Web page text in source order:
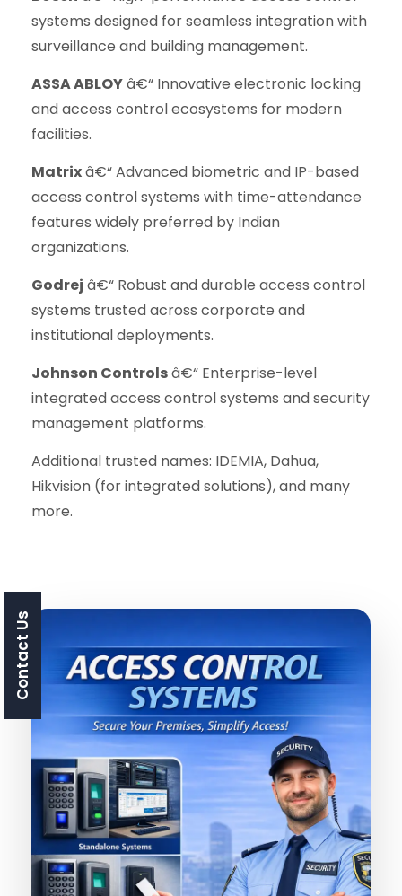
systems designed for seamless integration with
surveillance and building management.
ASSA ABLOYâ€“ Innovative electronic locking
and access control ecosystems for modern
facilities.
Matrixâ€“ Advanced biometric and IP-based
access control systems with time-attendance
features widely preferred by Indian
organizations.
Godrej â€“ Robust and durable access control
systems trusted across corporate and
institutional deployments.
Johnson Controlsâ€“ Enterprise-level
integrated access control systems and security
management platforms.
Additional trusted names: IDEMIA, Dahua,
Hikvision (for integrated solutions), and many
more.
Contact Us